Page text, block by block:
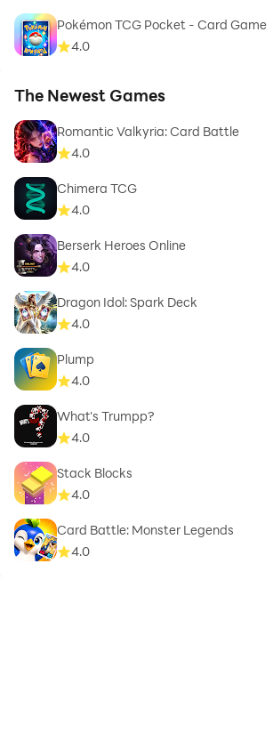
Pokémon TCG Pocket - Card Game
4.0
The Newest Games
Romantic Valkyria: Card Battle
4.0
Chimera TCG
4.0
Berserk Heroes Online
4.0
Dragon Idol: Spark Deck
4.0
Plump
4.0
What's Trumpp?
4.0
Stack Blocks
4.0
Card Battle: Monster Legends
4.0